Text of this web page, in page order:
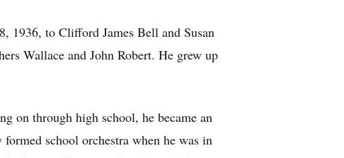
1936, to Clifford James Bell and Susan
Wallace and John Robert. He grew up
on through high school, he became an
school orchestra when he was in